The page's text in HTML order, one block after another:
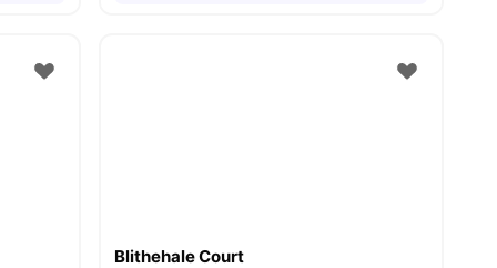
Blithehale Court